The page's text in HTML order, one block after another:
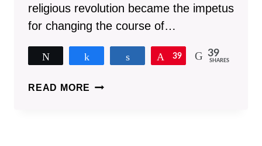
religious revolution became the impetus
for changing the course of…
Share Pin
39 39
SHARES
READ MORE 15